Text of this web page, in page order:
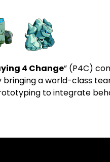
4 Change” (P4C)
a world-class
to integrate